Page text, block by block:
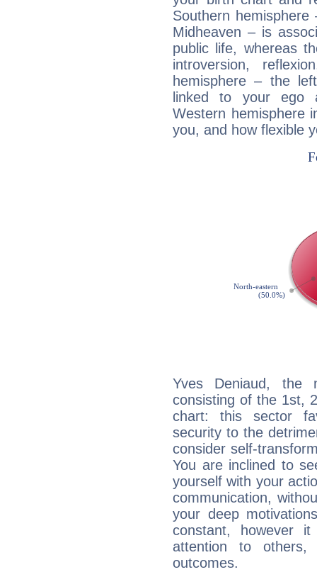
Southern
Midheaven – is
public life, whereas
introversion,
hemisphere – the
linked to your ego
Western hemisphere
you, and how flexible
Yves Deniaud, the
consisting of the 1st,
chart: this sector
security to the
consider self-
You are inclined to
yourself with your
communication,
your deep
constant, however
attention to
outcomes.